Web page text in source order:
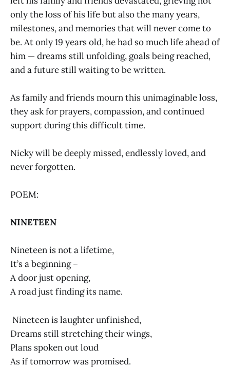
only the loss of his life but also the many years,
milestones, and memories that will never come to
be. At only 19 years old, he had so much life ahead of
him — dreams still unfolding, goals being reached,
and a future still waiting to be written.
As family and friends mourn this unimaginable loss,
they ask for prayers, compassion, and continued
support during this difficult time.
Nicky will be deeply missed, endlessly loved, and
never forgotten.
POEM:
NINETEEN
Nineteen is not a lifetime,
It’s a beginning –
A door just opening,
A road just finding its name.
Nineteen is laughter unfinished,
Dreams still stretching their wings,
Plans spoken out loud
As if tomorrow was promised.